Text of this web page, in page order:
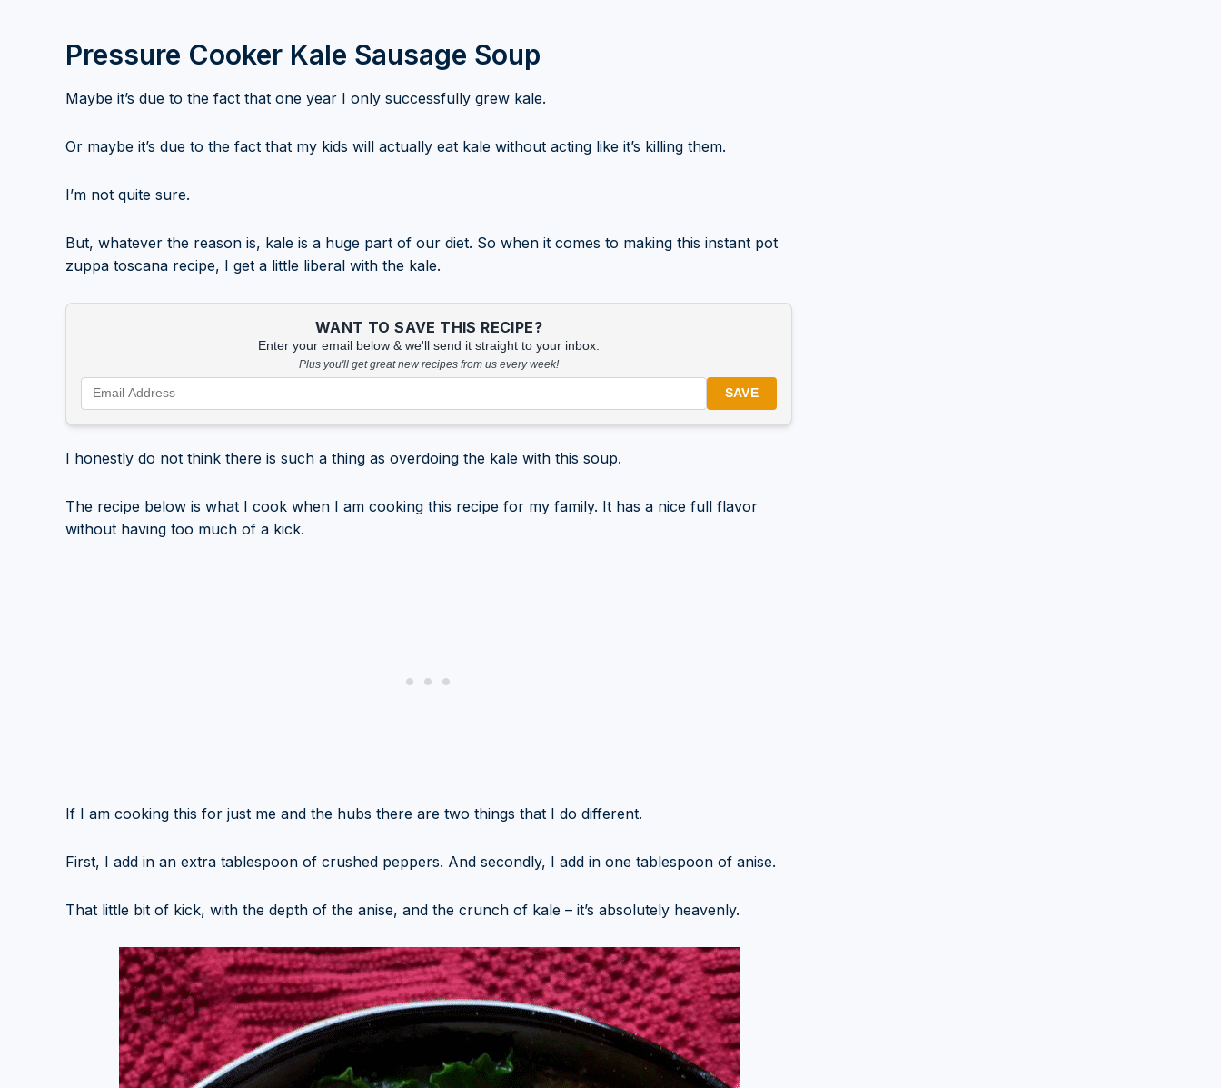
Pressure Cooker Kale Sausage Soup
Maybe it’s due to the fact that one year I only successfully grew kale.
Or maybe it’s due to the fact that my kids will actually eat kale without acting like it’s killing them.
I’m not quite sure.
But, whatever the reason is, kale is a huge part of our diet. So when it comes to making this instant pot
zuppa toscana recipe, I get a little liberal with the kale.
WANT TO SAVE THIS RECIPE?
Enter your email below & we'll send it straight to your inbox.
Plus you'll get great new recipes from us every week!
SAVE
I honestly do not think there is such a thing as overdoing the kale with this soup.
The recipe below is what I cook when I am cooking this recipe for my family. It has a nice full flavor
without having too much of a kick.
If I am cooking this for just me and the hubs there are two things that I do different.
First, I add in an extra tablespoon of crushed peppers. And secondly, I add in one tablespoon of anise.
That little bit of kick, with the depth of the anise, and the crunch of kale – it’s absolutely heavenly.